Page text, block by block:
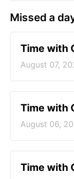
Missed a
Time with
August 07,
Time with
August 06,
Time with